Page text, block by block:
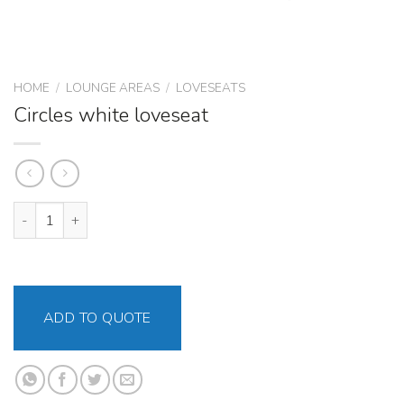
HOME / LOUNGE AREAS / LOVESEATS
Circles white loveseat
Circles white loveseat quantity
ADD TO QUOTE